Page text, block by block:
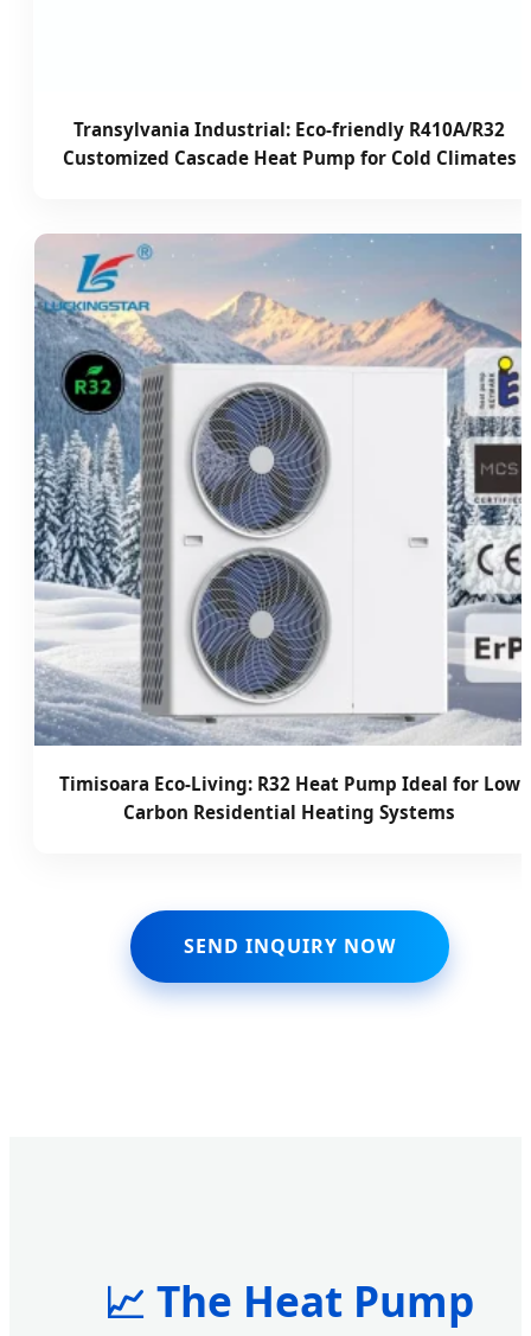
Transylvania Industrial: Eco-friendly R410A/R32
Customized Cascade Heat Pump for Cold Climates
Timisoara Eco-Living: R32 Heat Pump Ideal for Low
Carbon Residential Heating Systems
SEND INQUIRY NOW
📈 The Heat Pump